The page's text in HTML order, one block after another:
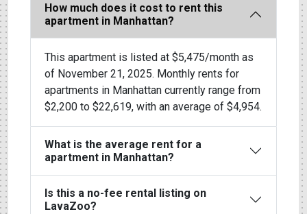
How much does it cost to rent this
apartment in Manhattan?
This apartment is listed at $5,475/month as
of November 21, 2025. Monthly rents for
apartments in Manhattan currently range from
$2,200 to $22,619, with an average of $4,954.
What is the average rent for a
apartment in Manhattan?
Is this a no-fee rental listing on
LavaZoo?